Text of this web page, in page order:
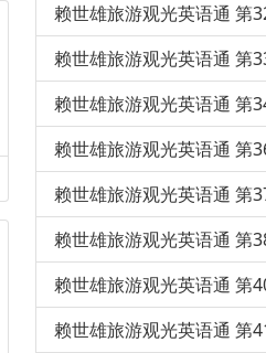
赖世雄旅游观光英语通 第
赖世雄旅游观光英语通 第
赖世雄旅游观光英语通 第
赖世雄旅游观光英语通 第
赖世雄旅游观光英语通 第
赖世雄旅游观光英语通 第
赖世雄旅游观光英语通 第
赖世雄旅游观光英语通 第